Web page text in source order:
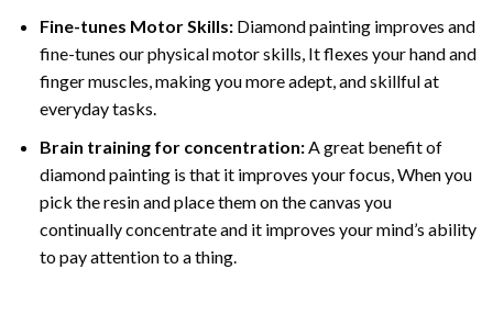
Fine-tunes Motor Skills:Diamond painting improves and
fine-tunes our physical motor skills, It flexes your hand and
finger muscles, making you more adept, and skillful at
everyday tasks.
Brain training for concentration:A great benefit of
diamond painting is that it improves your focus, When you
pick the resin and place them on the canvas you
continually concentrate and it improves your mind’s ability
to pay attention to a thing.